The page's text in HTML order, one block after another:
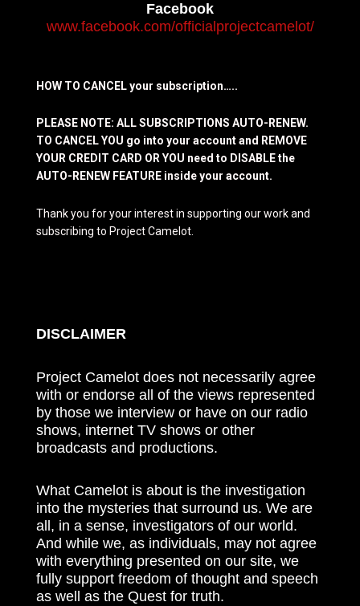
Facebook
www.facebook.com/officialprojectcamelot/
HOW TO CANCEL your subscription…..
PLEASE NOTE: ALL SUBSCRIPTIONS AUTO-RENEW.
TO CANCEL YOU go into your account and REMOVE
YOUR CREDIT CARD OR YOU need to DISABLE the
AUTO-RENEW FEATURE inside your account.
Thank you for your interest in supporting our work and
subscribing to Project Camelot.
DISCLAIMER
Project Camelot does not necessarily agree
with or endorse all of the views represented
by those we interview or have on our radio
shows, internet TV shows or other
broadcasts and productions.
What Camelot is about is the investigation
into the mysteries that surround us. We are
all, in a sense, investigators of our world.
And while we, as individuals, may not agree
with everything presented on our site, we
fully support freedom of thought and speech
as well as the Quest for truth.